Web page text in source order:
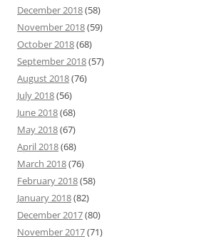
December 2018(58)
November 2018(59)
October 2018(68)
September 2018(57)
August 2018(76)
July 2018(56)
June 2018(68)
May 2018(67)
April 2018(68)
March 2018(76)
February 2018(58)
January 2018(82)
December 2017(80)
November 2017(71)